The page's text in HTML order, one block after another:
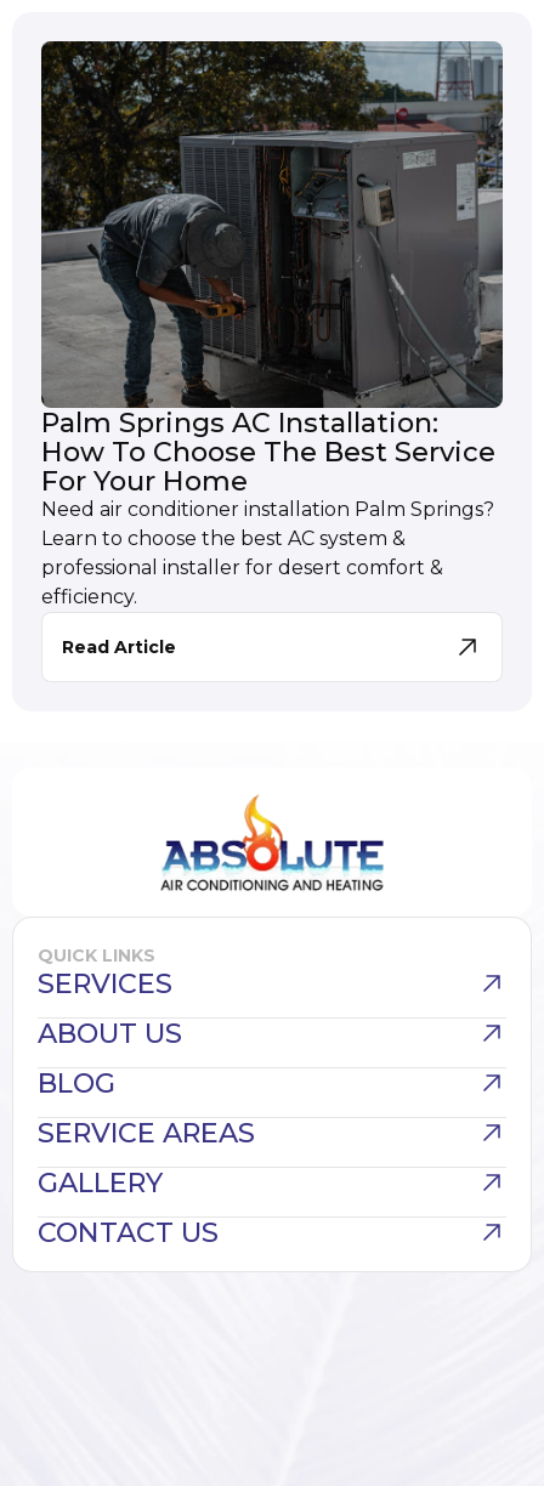
Palm Springs AC Installation:
How To Choose The Best Service
For Your Home
Need air conditioner installation Palm Springs?
Learn to choose the best AC system &
professional installer for desert comfort &
efficiency.
Read Article
QUICK LINKS
SERVICES
ABOUT US
BLOG
SERVICE AREAS
GALLERY
CONTACT US